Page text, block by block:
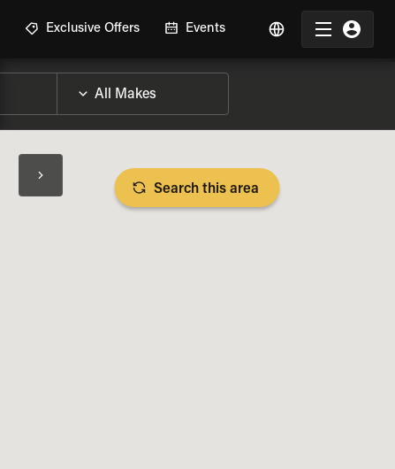
Exclusive Offers Events
Search this area